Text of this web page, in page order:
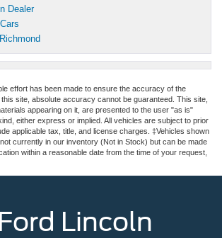
Dealer
effort has been made to ensure the accuracy of the
site, absolute accuracy cannot be guaranteed. This site,
appearing on it, are presented to the user "as is"
either express or implied. All vehicles are subject to prior
applicable tax, title, and license charges. ‡Vehicles shown
currently in our inventory (Not in Stock) but can be made
within a reasonable date from the time of your request,
Lincoln